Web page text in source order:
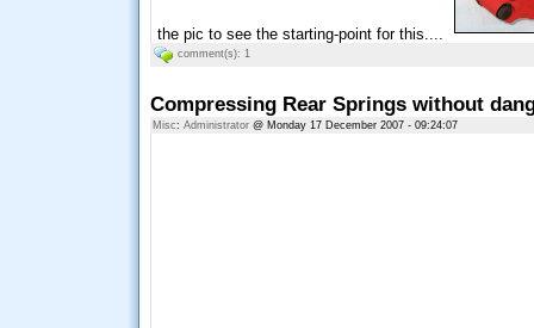
the pic to see the starting-point for this....
comment(s): 1
Compressing Rear Springs without
Misc: Administrator@ Monday 17 December 2007 - 09:24:07